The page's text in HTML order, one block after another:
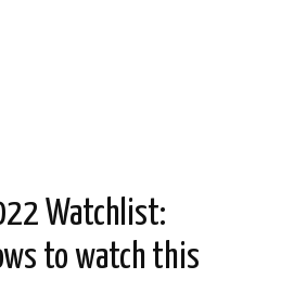
Watchlist:
to watch this